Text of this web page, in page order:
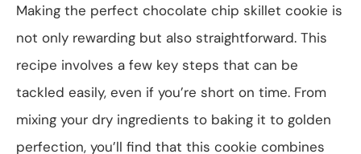
Making the perfect chocolate chip skillet cookie is
not only rewarding but also straightforward. This
recipe involves a few key steps that can be
tackled easily, even if you’re short on time. From
mixing your dry ingredients to baking it to golden
perfection, you’ll find that this cookie combines